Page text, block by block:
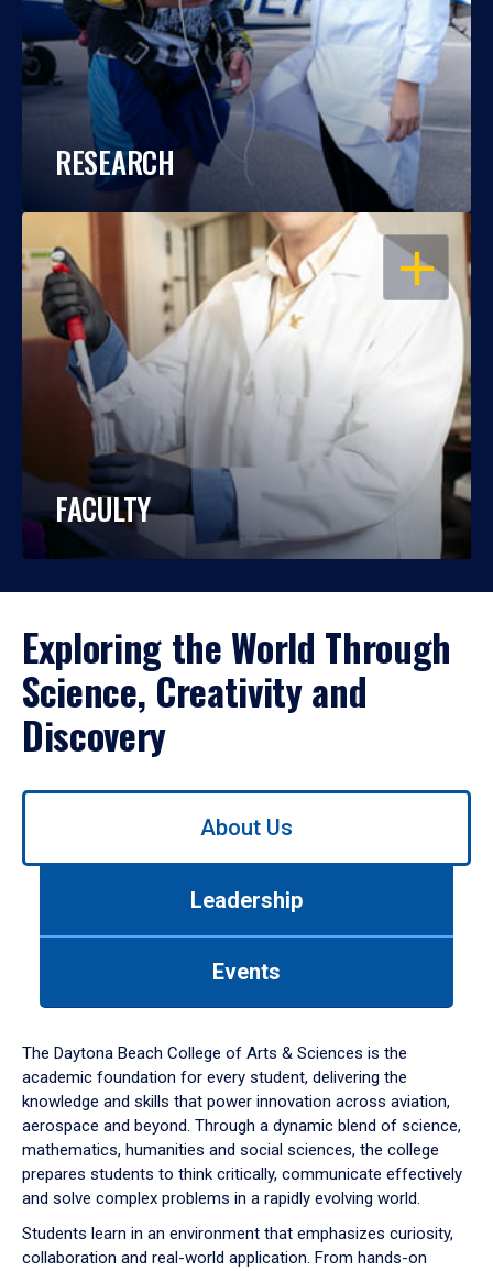
RESEARCH
OPEN
FACULTY
Exploring the World Through
Science, Creativity and
Discovery
Use
down
arrow
to
About Us
Leadership
Events
The Daytona Beach College of Arts & Sciences is the
academic foundation for every student, delivering the
knowledge and skills that power innovation across aviation,
aerospace and beyond. Through a dynamic blend of science,
mathematics, humanities and social sciences, the college
prepares students to think critically, communicate effectively
and solve complex problems in a rapidly evolving world.
Students learn in an environment that emphasizes curiosity,
collaboration and real-world application. From hands-on